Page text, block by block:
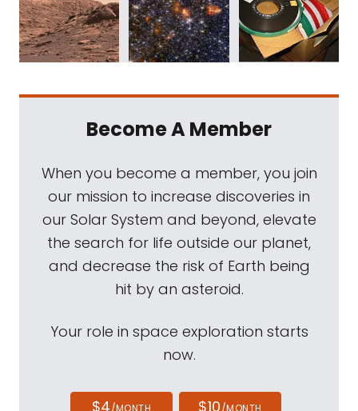
Become A Member
When you become a member, you join
our mission to increase discoveries in
our Solar System and beyond, elevate
the search for life outside our planet,
and decrease the risk of Earth being
hit by an asteroid.
Your role in space exploration starts
now.
$4/MONTH $10/MONTH